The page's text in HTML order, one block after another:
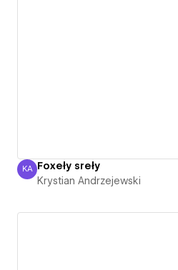
Krystian Andrzejewski
KA Foxeły sreły
Krystian Andrzejewski